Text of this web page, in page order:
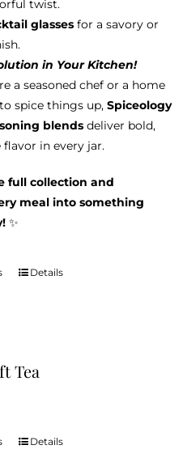
twist.
glassesfor a savory or
in Your Kitchen!
a seasoned chef or a home
spice things up, Spiceology
blendsdeliver bold,
in every jar.
full collection and
meal into something
✨
This
The
be
Details
Tea
ThisDetails